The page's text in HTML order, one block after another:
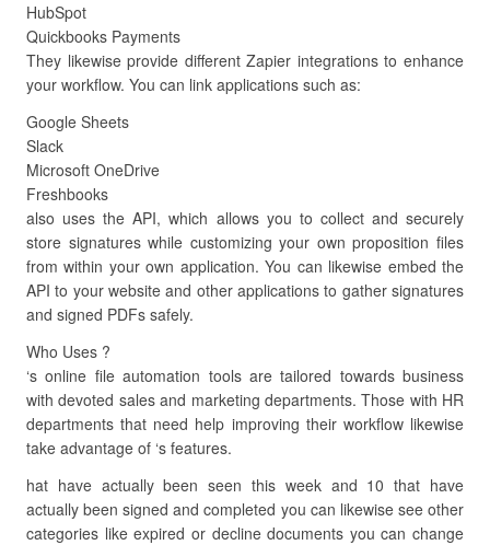
HubSpot
Quickbooks Payments
They likewise provide different Zapier integrations to enhance
your workflow. You can link applications such as:
Google Sheets
Slack
Microsoft OneDrive
Freshbooks
also uses the API, which allows you to collect and securely
store signatures while customizing your own proposition files
from within your own application. You can likewise embed the
API to your website and other applications to gather signatures
and signed PDFs safely.
Who Uses ?
‘s online file automation tools are tailored towards business
with devoted sales and marketing departments. Those with HR
departments that need help improving their workflow likewise
take advantage of ‘s features.
hat have actually been seen this week and 10 that have
actually been signed and completed you can likewise see other
categories like expired or decline documents you can change